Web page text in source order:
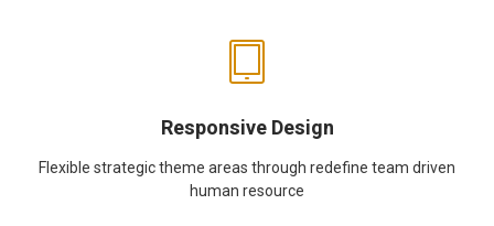
Responsive Design
Flexible strategic theme areas through redefine team driven
human resource